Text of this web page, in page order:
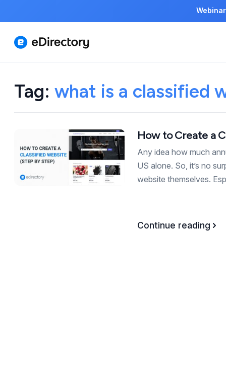
Tag: what is a classified
How to Create a
Any idea how much
US alone. So, it’s no
website themselves.
Continue reading